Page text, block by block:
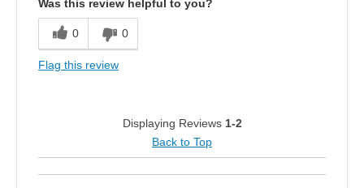
Was this review helpful to you?
0 0
Flag this review
Displaying Reviews 1-2
Back to Top